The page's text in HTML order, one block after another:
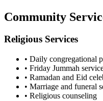
Community
Religious Services
• Daily congregational
• Friday Jummah
• Ramadan and Eid
• Marriage and funeral
• Religious counseling